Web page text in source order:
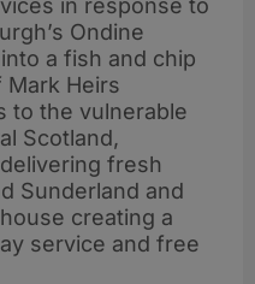
in response to
Ondine
a fish and chip
Mark Heirs
to the vulnerable
Scotland,
fresh
Sunderland and
creating a
service and free